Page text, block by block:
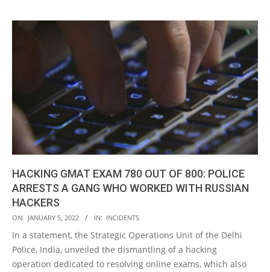
HACKING GMAT EXAM 780 OUT OF 800: POLICE
ARRESTS A GANG WHO WORKED WITH RUSSIAN
HACKERS
2022-
01-
05
ON: JANUARY 5, 2022 IN: INCIDENTS
In a statement, the Strategic Operations Unit of the Delhi
Police, India, unveiled the dismantling of a hacking
operation dedicated to resolving online exams, which also